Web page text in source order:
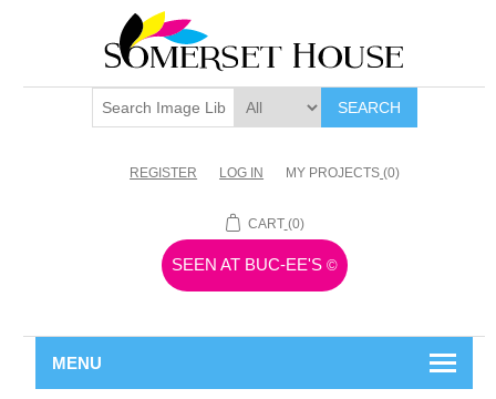
SEARCH
REGISTER LOG IN MY PROJECTS (0)
CART (0)
SEEN AT BUC-EE'S ©
MENU